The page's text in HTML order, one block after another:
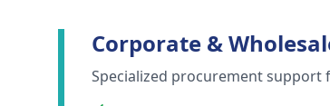
Corporate &
Specialized procurement support